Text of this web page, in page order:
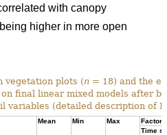
with canopy
higher in more open
vegetation plots (n = 18) and the
final linear mixed models after
variables (detailed description of
Mean Min Max
Factor
Time